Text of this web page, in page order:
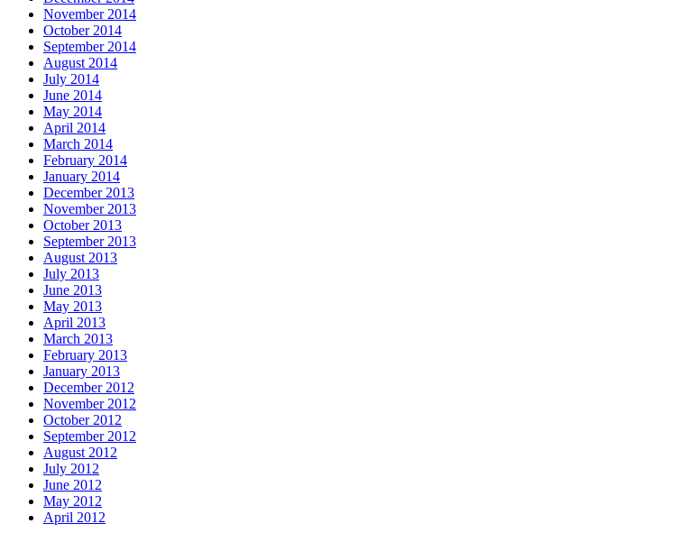
November 2014
October 2014
September 2014
August 2014
July 2014
June 2014
May 2014
April 2014
March 2014
February 2014
January 2014
December 2013
November 2013
October 2013
September 2013
August 2013
July 2013
June 2013
May 2013
April 2013
March 2013
February 2013
January 2013
December 2012
November 2012
October 2012
September 2012
August 2012
July 2012
June 2012
May 2012
April 2012